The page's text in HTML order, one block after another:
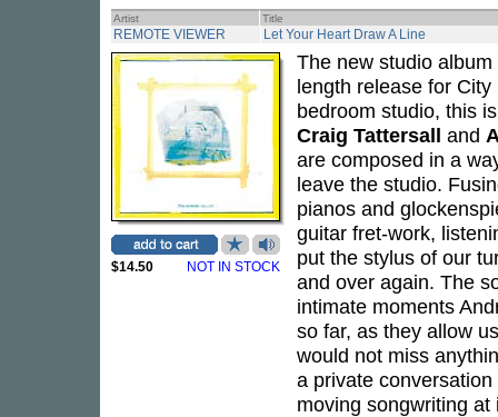
Artist Title
REMOTE VIEWER Let Your Heart Draw A Line
$14.50 NOT IN STOCK
The new studio
length release for
bedroom studio, this
Craig Tattersall and
are composed in a
leave the studio.
pianos and
guitar fret-work,
put the stylus of our
and over again. The
intimate moments
so far, as they allow
would not miss
a private
moving songwriting at